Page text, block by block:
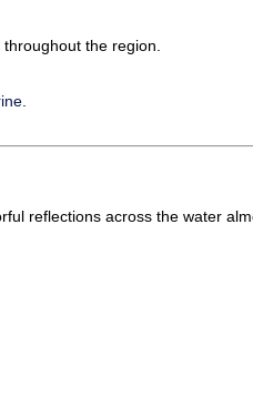
the region.
reflections across the water